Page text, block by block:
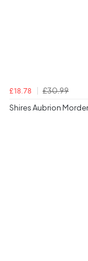
£18.78
£30.99
Shires Aubrion